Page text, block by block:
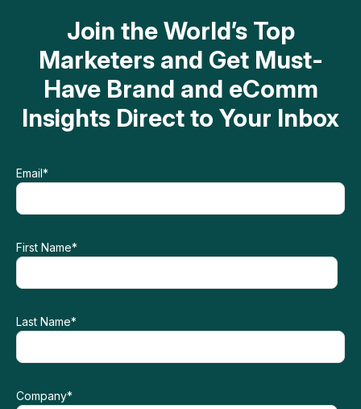
Join the World’s Top
Marketers and Get Must-
Have Brand and eComm
Insights Direct to Your Inbox
Email*
First Name*
Last Name*
Company*